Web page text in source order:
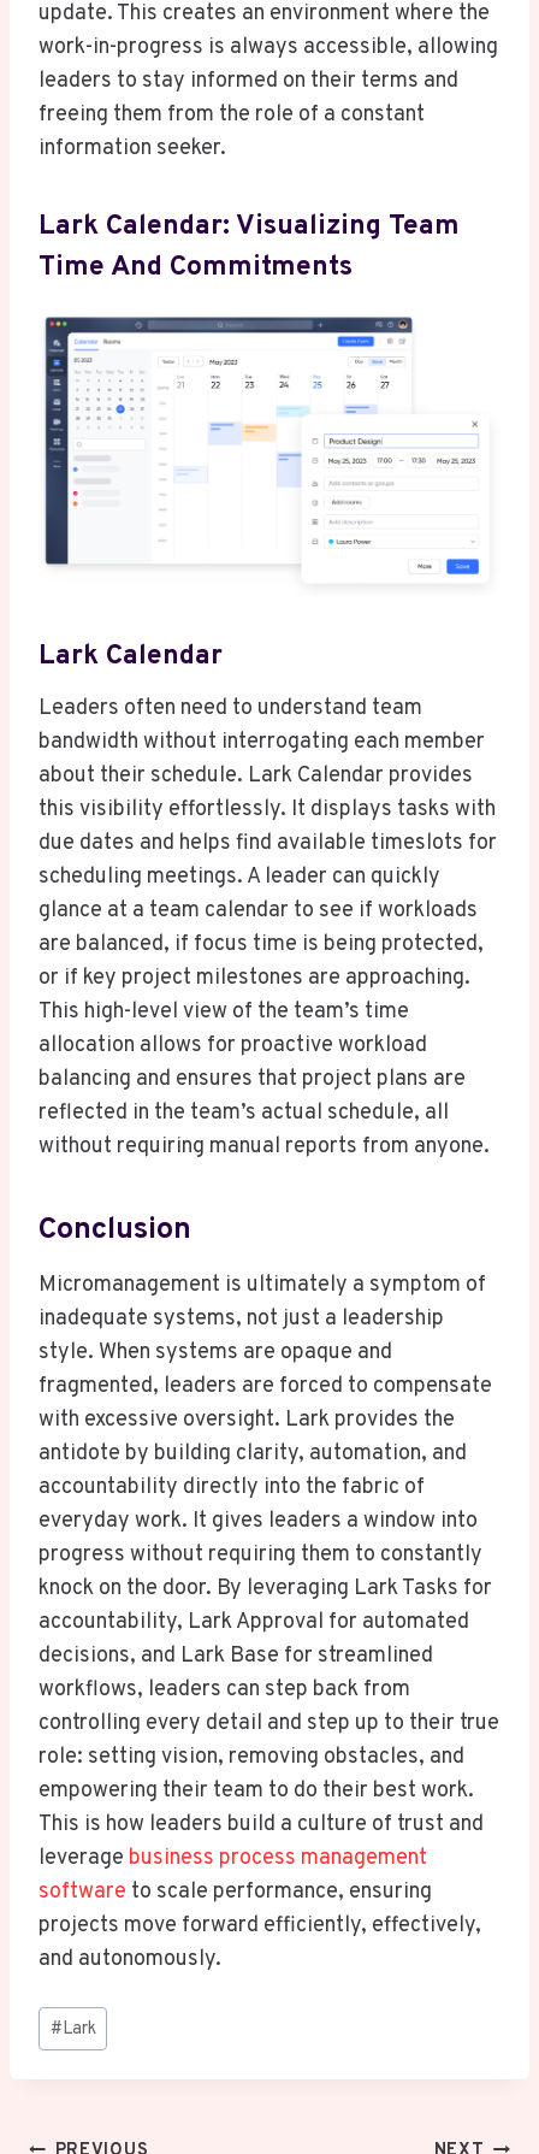
update. This creates an environment where the
work-in-progress is always accessible, allowing
leaders to stay informed on their terms and
freeing them from the role of a constant
information seeker.
Lark Calendar: Visualizing Team
Time And Commitments
Lark Calendar
Leaders often need to understand team
bandwidth without interrogating each member
about their schedule. Lark Calendar provides
this visibility effortlessly. It displays tasks with
due dates and helps find available timeslots for
scheduling meetings. A leader can quickly
glance at a team calendar to see if workloads
are balanced, if focus time is being protected,
or if key project milestones are approaching.
This high-level view of the team’s time
allocation allows for proactive workload
balancing and ensures that project plans are
reflected in the team’s actual schedule, all
without requiring manual reports from anyone.
Conclusion
Micromanagement is ultimately a symptom of
inadequate systems, not just a leadership
style. When systems are opaque and
fragmented, leaders are forced to compensate
with excessive oversight. Lark provides the
antidote by building clarity, automation, and
accountability directly into the fabric of
everyday work. It gives leaders a window into
progress without requiring them to constantly
knock on the door. By leveraging Lark Tasks for
accountability, Lark Approval for automated
decisions, and Lark Base for streamlined
workflows, leaders can step back from
controlling every detail and step up to their true
role: setting vision, removing obstacles, and
empowering their team to do their best work.
This is how leaders build a culture of trust and
leverage business process management
software to scale performance, ensuring
projects move forward efficiently, effectively,
and autonomously.
Post
Tags:
#Lark